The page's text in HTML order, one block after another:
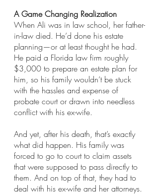
A Game Changing Realization
When Ali was in law school, her father-
in-law died. He’d done his estate
planning—or at least thought he had.
He paid a Florida law firm roughly
$3,000 to prepare an estate plan for
him, so his family wouldn’t be stuck
with the hassles and expense of
probate court or drawn into needless
conflict with his ex-wife.
And yet, after his death, that’s exactly
what did happen. His family was
forced to go to court to claim assets
that were supposed to pass directly to
them. And on top of that, they had to
deal with his ex-wife and her attorneys.